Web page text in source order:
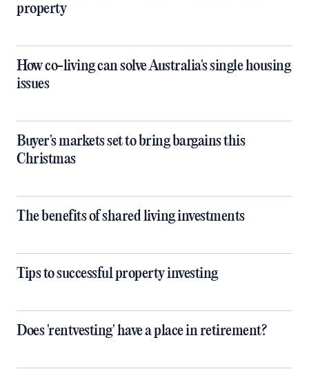
property
How co-living can solve Australia's single housing
issues
Buyer's markets set to bring bargains this
Christmas
The benefits of shared living investments
Tips to successful property investing
Does 'rentvesting' have a place in retirement?